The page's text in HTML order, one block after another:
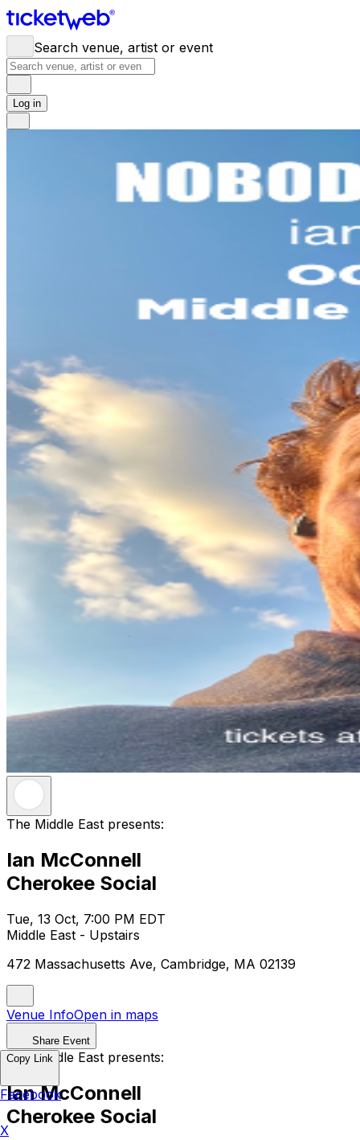
Search venue, artist or event
Log in
The Middle East presents:
Ian McConnell
Cherokee Social
Tue, 13 Oct, 7:00 PM EDT
Middle East - Upstairs
472 Massachusetts Ave, Cambridge, MA 02139
Venue InfoOpen in maps
Share Event
The Middle East presents:
Ian McConnell
Cherokee Social
Copy Link
Facebook
X